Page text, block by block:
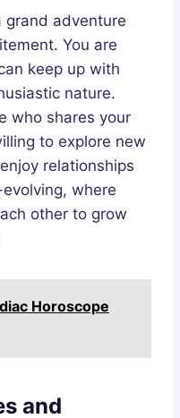
grand adventure
You are
keep up with
nature.
who shares your
to explore new
relationships
where
other to grow
Horoscope
and